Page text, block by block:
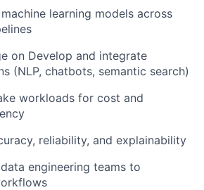
learning models across
on Develop and integrate
(NLP, chatbots, semantic search)
workloads for cost and
reliability, and explainability
engineering teams to